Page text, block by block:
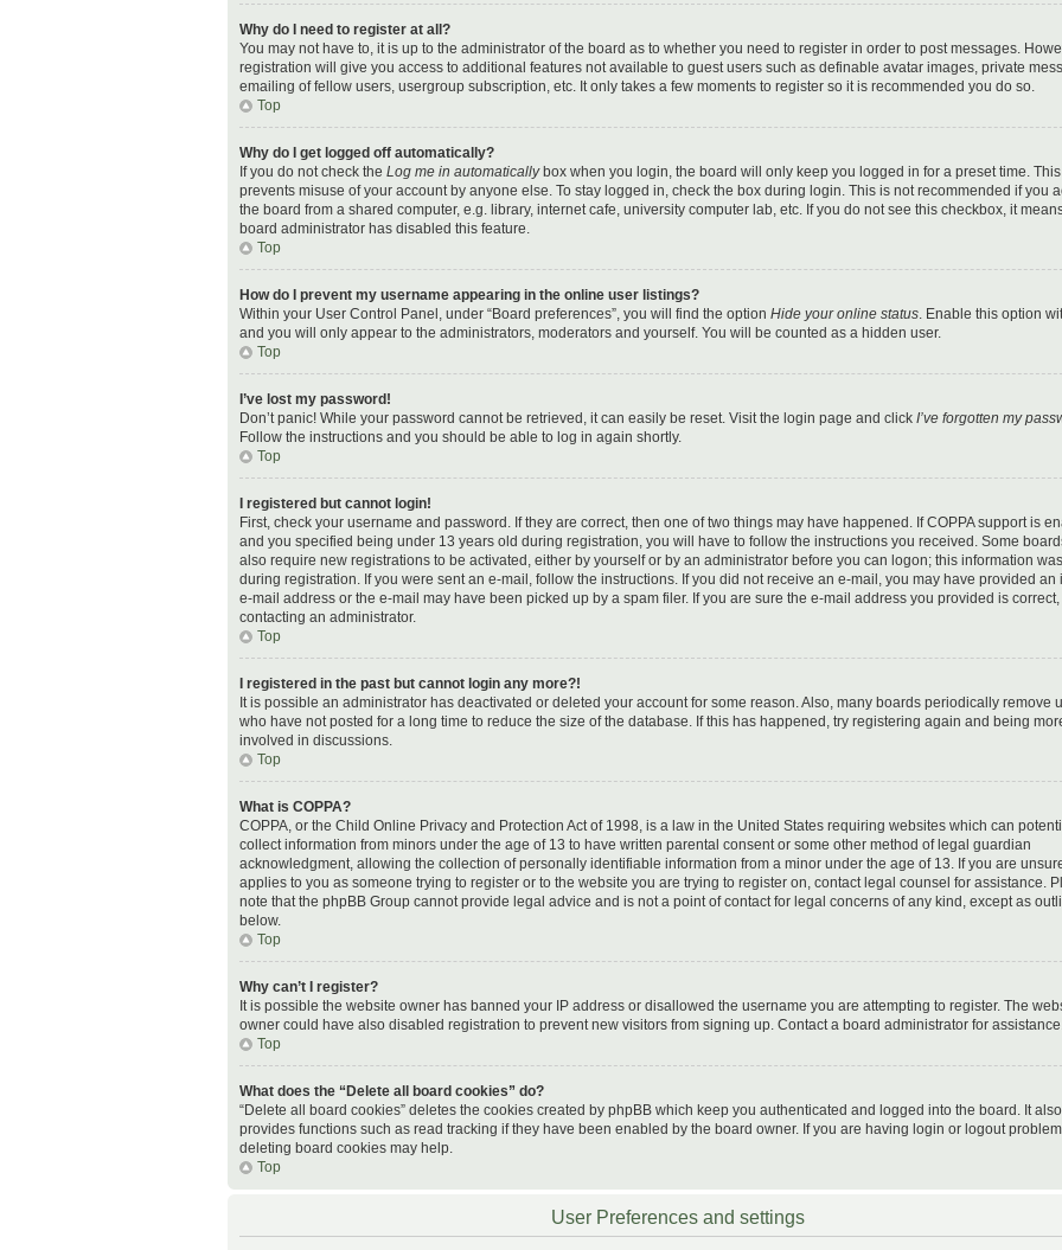
Why do I need to register at all?
You may not have to, it is up to the administrator of the board as to whether you need to register in order to post messages.
registration will give you access to additional features not available to guest users such as definable avatar images, private
emailing of fellow users, usergroup subscription, etc. It only takes a few moments to register so it is recommended you do so.
Top
Why do I get logged off automatically?
If you do not check the Log me in automaticallybox when you login, the board will only keep you logged in for a preset time. This
prevents misuse of your account by anyone else. To stay logged in, check the box during login. This is not recommended if you
the board from a shared computer, e.g. library, internet cafe, university computer lab, etc. If you do not see this checkbox, it
board administrator has disabled this feature.
Top
How do I prevent my username appearing in the online user listings?
Within your User Control Panel, under “Board preferences”, you will find the option Hide your online status . Enable this option
and you will only appear to the administrators, moderators and yourself. You will be counted as a hidden user.
Top
I’ve lost my password!
Don’t panic! While your password cannot be retrieved, it can easily be reset. Visit the login page and click I’ve forgotten my
Follow the instructions and you should be able to log in again shortly.
Top
I registered but cannot login!
First, check your username and password. If they are correct, then one of two things may have happened. If COPPA support is
and you specified being under 13 years old during registration, you will have to follow the instructions you received. Some
also require new registrations to be activated, either by yourself or by an administrator before you can logon; this information
during registration. If you were sent an e-mail, follow the instructions. If you did not receive an e-mail, you may have provided an
e-mail address or the e-mail may have been picked up by a spam filer. If you are sure the e-mail address you provided is correct,
contacting an administrator.
Top
I registered in the past but cannot login any more?!
It is possible an administrator has deactivated or deleted your account for some reason. Also, many boards periodically remove
who have not posted for a long time to reduce the size of the database. If this has happened, try registering again and being
involved in discussions.
Top
What is COPPA?
COPPA, or the Child Online Privacy and Protection Act of 1998, is a law in the United States requiring websites which can
collect information from minors under the age of 13 to have written parental consent or some other method of legal guardian
acknowledgment, allowing the collection of personally identifiable information from a minor under the age of 13. If you are
applies to you as someone trying to register or to the website you are trying to register on, contact legal counsel for assistance.
note that the phpBB Group cannot provide legal advice and is not a point of contact for legal concerns of any kind, except as
below.
Top
Why can’t I register?
It is possible the website owner has banned your IP address or disallowed the username you are attempting to register. The
owner could have also disabled registration to prevent new visitors from signing up. Contact a board administrator for assistance.
Top
What does the “Delete all board cookies” do?
“Delete all board cookies” deletes the cookies created by phpBB which keep you authenticated and logged into the board. It also
provides functions such as read tracking if they have been enabled by the board owner. If you are having login or logout
deleting board cookies may help.
Top
User Preferences and settings